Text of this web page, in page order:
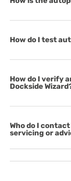
How do I test
How do I verify
Dockside
Who do I
servicing or